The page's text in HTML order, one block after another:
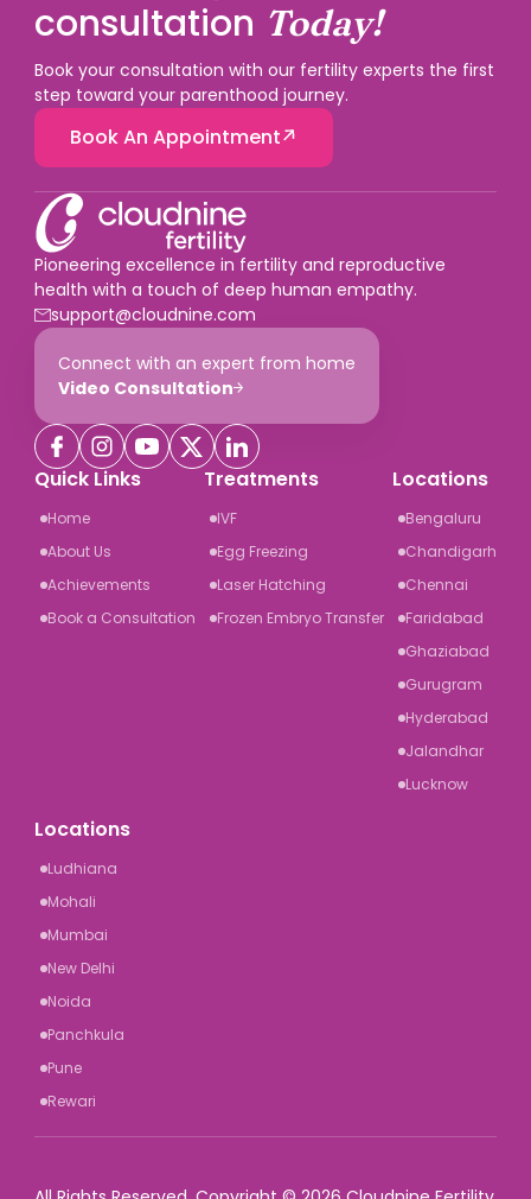
consultation Today!
Book your consultation with our fertility experts the first
step toward your parenthood journey.
Book An Appointment
Pioneering excellence in fertility and reproductive
health with a touch of deep human empathy.
support@cloudnine.com
Connect with an expert from home
Video Consultation
Quick Links
Home
About Us
Achievements
Book a Consultation
Treatments
IVF
Egg Freezing
Laser Hatching
Frozen Embryo Transfer
Locations
Bengaluru
Chandigarh
Chennai
Faridabad
Ghaziabad
Gurugram
Hyderabad
Jalandhar
Lucknow
Locations
Ludhiana
Mohali
Mumbai
New Delhi
Noida
Panchkula
Pune
Rewari